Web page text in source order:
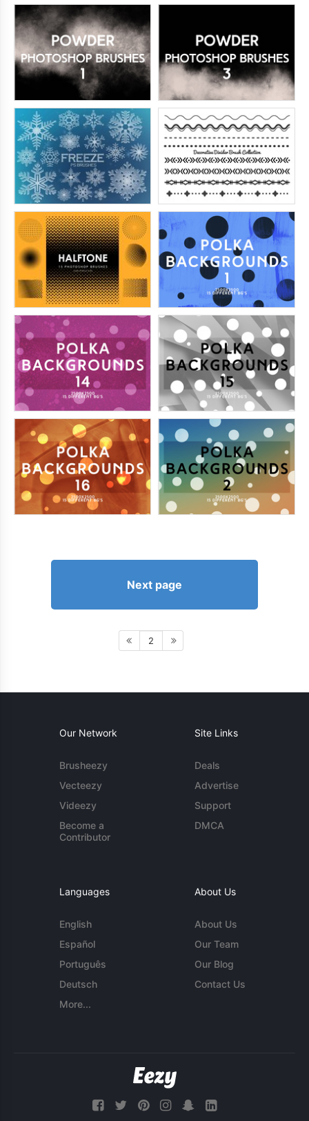
Next page
2
Our Network
Brusheezy
Vecteezy
Videezy
Become a
Contributor
Site Links
Deals
Advertise
Support
DMCA
Languages
English
Español
Português
Deutsch
More...
About Us
About Us
Our Team
Our Blog
Contact Us